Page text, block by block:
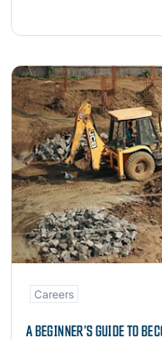
Read more
Careers
A BEGINNER’S GUIDE TO